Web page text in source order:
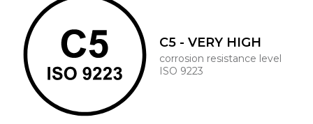
C5 - VERY HIGH
corrosion resistance level
ISO 9223